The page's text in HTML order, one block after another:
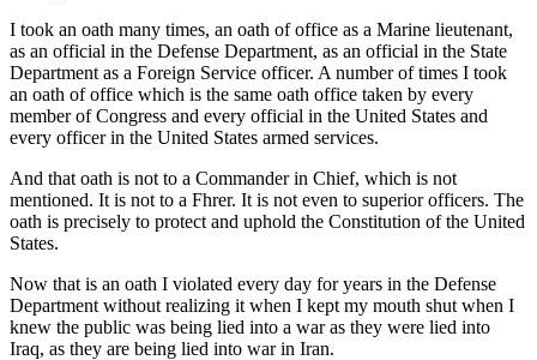
I took an oath many times, an oath of office as a Marine lieutenant,
as an official in the Defense Department, as an official in the State
Department as a Foreign Service officer. A number of times I took
an oath of office which is the same oath office taken by every
member of Congress and every official in the United States and
every officer in the United States armed services.
And that oath is not to a Commander in Chief, which is not
mentioned. It is not to a Fhrer. It is not even to superior officers. The
oath is precisely to protect and uphold the Constitution of the United
States.
Now that is an oath I violated every day for years in the Defense
Department without realizing it when I kept my mouth shut when I
knew the public was being lied into a war as they were lied into
Iraq, as they are being lied into war in Iran.